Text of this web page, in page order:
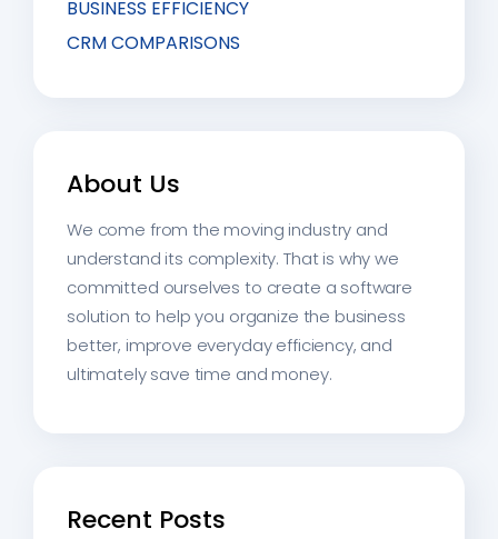
BUSINESS EFFICIENCY
CRM COMPARISONS
About Us
We come from the moving industry and
understand its complexity. That is why we
committed ourselves to create a software
solution to help you organize the business
better, improve everyday efficiency, and
ultimately save time and money.
Recent Posts